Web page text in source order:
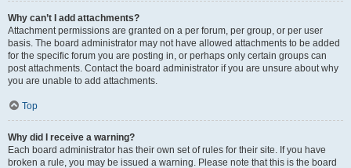
Why can’t I add attachments?
Attachment permissions are granted on a per forum, per group, or per user
basis. The board administrator may not have allowed attachments to be added
for the specific forum you are posting in, or perhaps only certain groups can
post attachments. Contact the board administrator if you are unsure about why
you are unable to add attachments.
Top
Why did I receive a warning?
Each board administrator has their own set of rules for their site. If you have
broken a rule, you may be issued a warning. Please note that this is the board